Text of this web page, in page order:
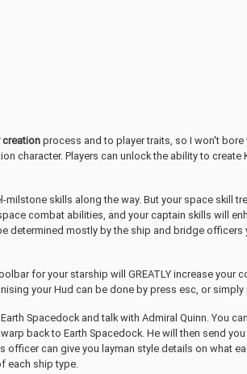
creation process and to player traits, so I won't
character. Players can unlock the ability to
skills along the way. But your space skill
combat abilities, and your captain skills will
determined mostly by the ship and bridge
for your starship will GREATLY increase your
your Hud can be done by press esc, or simply
Spacedock and talk with Admiral Quinn. You
back to Earth Spacedock. He will then send
can give you layman style details on what
each ship type.